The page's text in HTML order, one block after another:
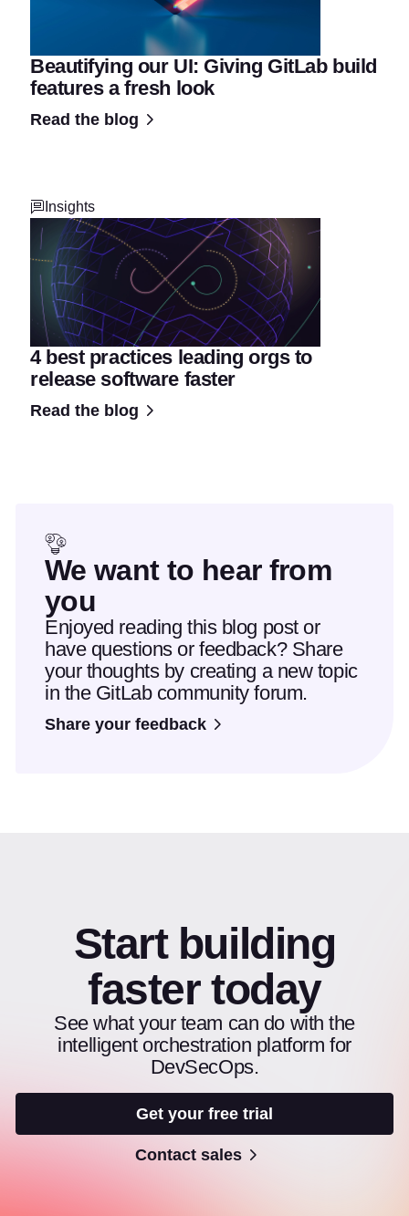
Beautifying our UI: Giving GitLab build
features a fresh look
Read the blog
Insights
4 best practices leading orgs to
release software faster
Read the blog
We want to hear from
you
Enjoyed reading this blog post or
have questions or feedback? Share
your thoughts by creating a new topic
in the GitLab community forum.
Share your feedback
Start building
faster today
See what your team can do with the
intelligent orchestration platform for
DevSecOps.
Get your free trial
Contact sales